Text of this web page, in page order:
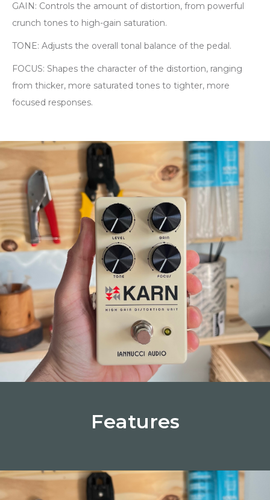
GAIN: Controls the amount of distortion, from powerful
crunch tones to high-gain saturation.
TONE: Adjusts the overall tonal balance of the pedal.
FOCUS: Shapes the character of the distortion, ranging
from thicker, more saturated tones to tighter, more
focused responses.
Features